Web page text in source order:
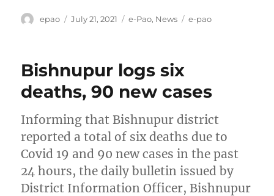
Author
epao
Posted
July 21, 2021 Categories
e-Pao, News Tags
e-pao
Bishnupur logs six
deaths, 90 new cases
Informing that Bishnupur district
reported a total of six deaths due to
Covid 19 and 90 new cases in the past
24 hours, the daily bulletin issued by
District Information Officer, Bishnupur